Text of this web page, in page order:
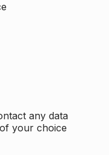
any data
your choice